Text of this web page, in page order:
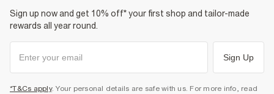
Sign up now and get 10% off* your first shop and tailor-made
rewards all year round.
Sign Up
*T&Cs apply. Your personal details are safe with us. For more info, read